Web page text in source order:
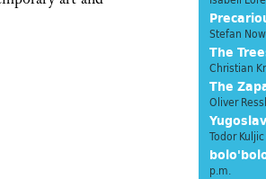
Stefan
The
Christian
The
Oliver
Todor Kuljic
p.m.